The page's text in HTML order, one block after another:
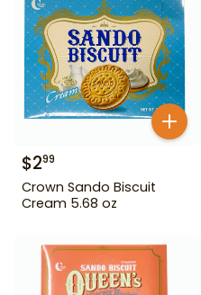
$299
Crown Sando Biscuit
Cream 5.68 oz